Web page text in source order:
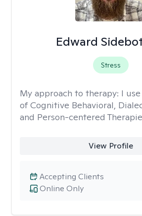
Edward
Stress
My approach to therapy: I
of Cognitive Behavioral,
and Person-centered
View Profile
Online Only
Accepting Clients